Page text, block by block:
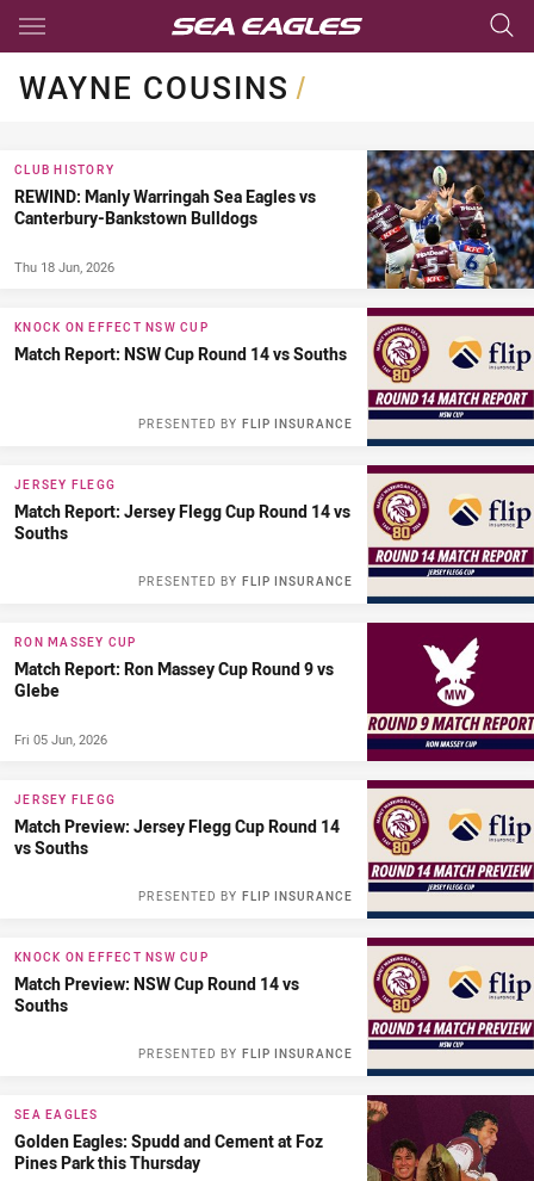
Main
WAYNE COUSINS/
CLUB HISTORY
REWIND: Manly Warringah Sea Eagles vs
Canterbury-Bankstown Bulldogs
Thu 18 Jun, 2026
KNOCK ON EFFECT NSW CUP
Match Report: NSW Cup Round 14 vs Souths
FLIP INSURANCE
PRESENTED BY
JERSEY FLEGG
Match Report: Jersey Flegg Cup Round 14 vs
Souths
FLIP INSURANCE
PRESENTED BY
RON MASSEY CUP
Match Report: Ron Massey Cup Round 9 vs
Glebe
Fri 05 Jun, 2026
JERSEY FLEGG
Match Preview: Jersey Flegg Cup Round 14
vs Souths
FLIP INSURANCE
PRESENTED BY
KNOCK ON EFFECT NSW CUP
Match Preview: NSW Cup Round 14 vs
Souths
FLIP INSURANCE
PRESENTED BY
SEA EAGLES
Golden Eagles: Spudd and Cement at Foz
Pines Park this Thursday